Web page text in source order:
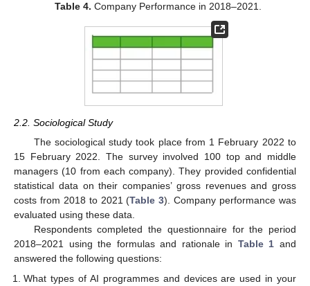
Table 4. Company Performance in 2018–2021.
2.2. Sociological Study
The sociological study took place from 1 February 2022 to
15 February 2022. The survey involved 100 top and middle
managers (10 from each company). They provided confidential
statistical data on their companies’ gross revenues and gross
costs from 2018 to 2021 (Table 3). Company performance was
evaluated using these data.
Respondents completed the questionnaire for the period
2018–2021 using the formulas and rationale in Table 1 and
answered the following questions:
What types of AI programmes and devices are used in your